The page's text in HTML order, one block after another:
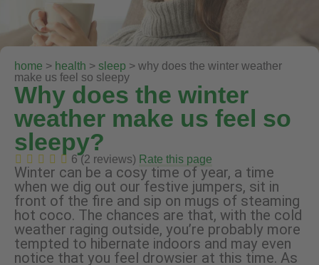
home > health > sleep > why does the winter weather
make us feel so sleepy
Why does the winter
weather make us feel so
sleepy?
6 (2 reviews) Rate this page
Winter can be a cosy time of year, a time
when we dig out our festive jumpers, sit in
front of the fire and sip on mugs of steaming
hot coco. The chances are that, with the cold
weather raging outside, you’re probably more
tempted to hibernate indoors and may even
notice that you feel drowsier at this time. As